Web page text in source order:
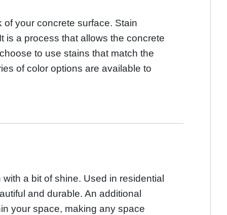
your concrete surface. Stain
is a process that allows the concrete
to use stains that match the
of color options are available to
a bit of shine. Used in residential
and durable. An additional
your space, making any space